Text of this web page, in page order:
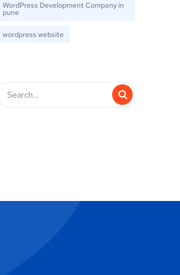
WordPress Development Company in
pune
wordpress website